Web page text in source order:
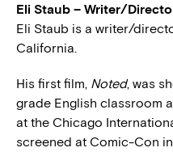
Eli Staub – Writer/
Eli Staub is a writer/
California.
His first film, Noted, was
grade English classroom
at the Chicago
screened at Comic-Con